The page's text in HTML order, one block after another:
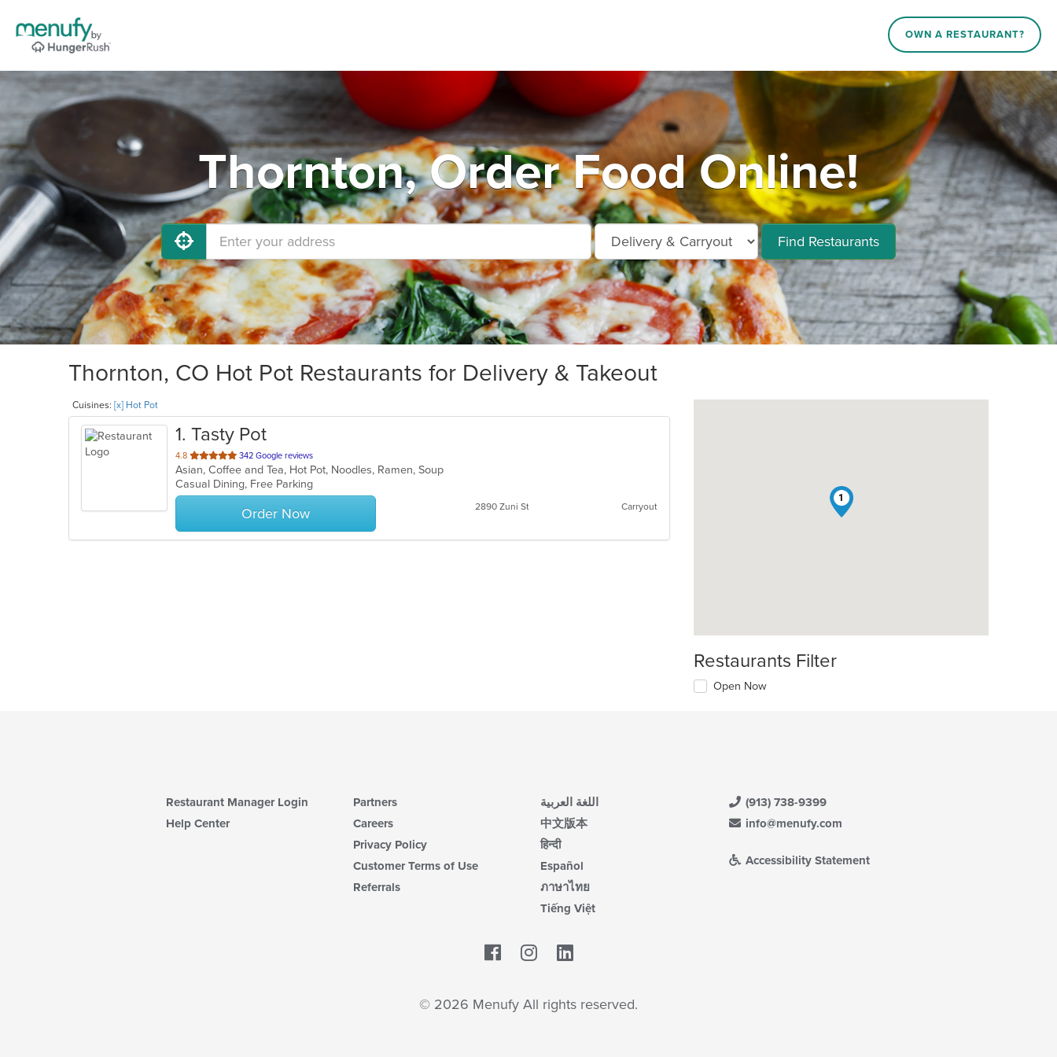
OWN A RESTAURANT?
Thornton, Order Food Online!
Find Restaurants
Thornton, CO Hot Pot Restaurants for Delivery & Takeout
Cuisines: [x] Hot Pot
1. Tasty Pot
4.8 out
of
5
stars.
342 Google reviews
Asian, Coffee and Tea, Hot Pot, Noodles, Ramen, Soup
Casual Dining, Free Parking
Order Now 2890 Zuni St Carryout
1
Restaurants Filter
Open Now
Restaurant Manager Login
Help Center
Partners
Careers
Privacy Policy
Customer Terms of Use
Referrals
اللغة العربية
中文版本
हिन्दी
Español
ภาษาไทย
Tiếng Việt
(913) 738-9399
info@menufy.com
Accessibility Statement
Facebook
© 2026 Menufy All rights reserved.